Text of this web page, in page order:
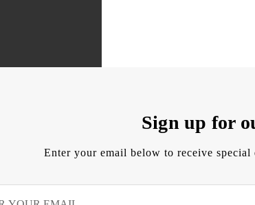
Sign up for
Enter your email below to receive